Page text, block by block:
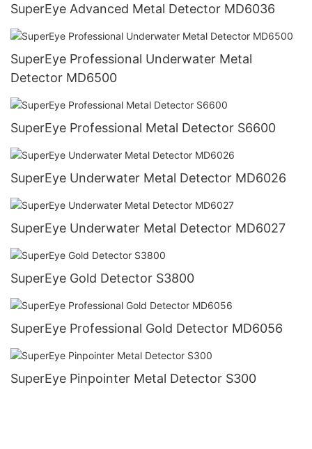
SuperEye Advanced Metal Detector MD6036
SuperEye Professional Underwater Metal
Detector MD6500
SuperEye Professional Metal Detector S6600
SuperEye Underwater Metal Detector MD6026
SuperEye Underwater Metal Detector MD6027
SuperEye Gold Detector S3800
SuperEye Professional Gold Detector MD6056
SuperEye Pinpointer Metal Detector S300